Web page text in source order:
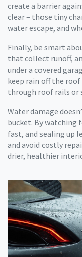
create a barrier
clear – those tiny
water escape, and
Finally, be smart
that collect runoff,
under a covered
keep rain off the
through roof rails or
Water damage
bucket. By watching
fast, and sealing up
and avoid costly
drier, healthier